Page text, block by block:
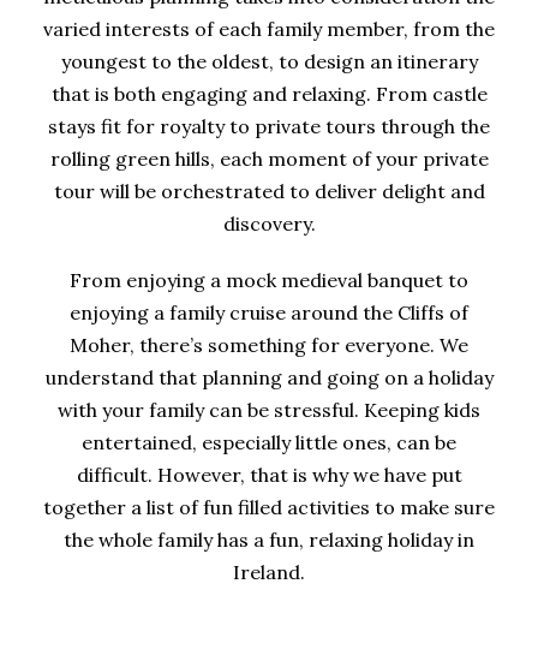
varied interests of each family member, from the
youngest to the oldest, to design an itinerary
that is both engaging and relaxing. From castle
stays fit for royalty to private tours through the
rolling green hills, each moment of your private
tour will be orchestrated to deliver delight and
discovery.
From enjoying a mock medieval banquet to
enjoying a family cruise around the Cliffs of
Moher, there’s something for everyone. We
understand that planning and going on a holiday
with your family can be stressful. Keeping kids
entertained, especially little ones, can be
difficult. However, that is why we have put
together a list of fun filled activities to make sure
the whole family has a fun, relaxing holiday in
Ireland.